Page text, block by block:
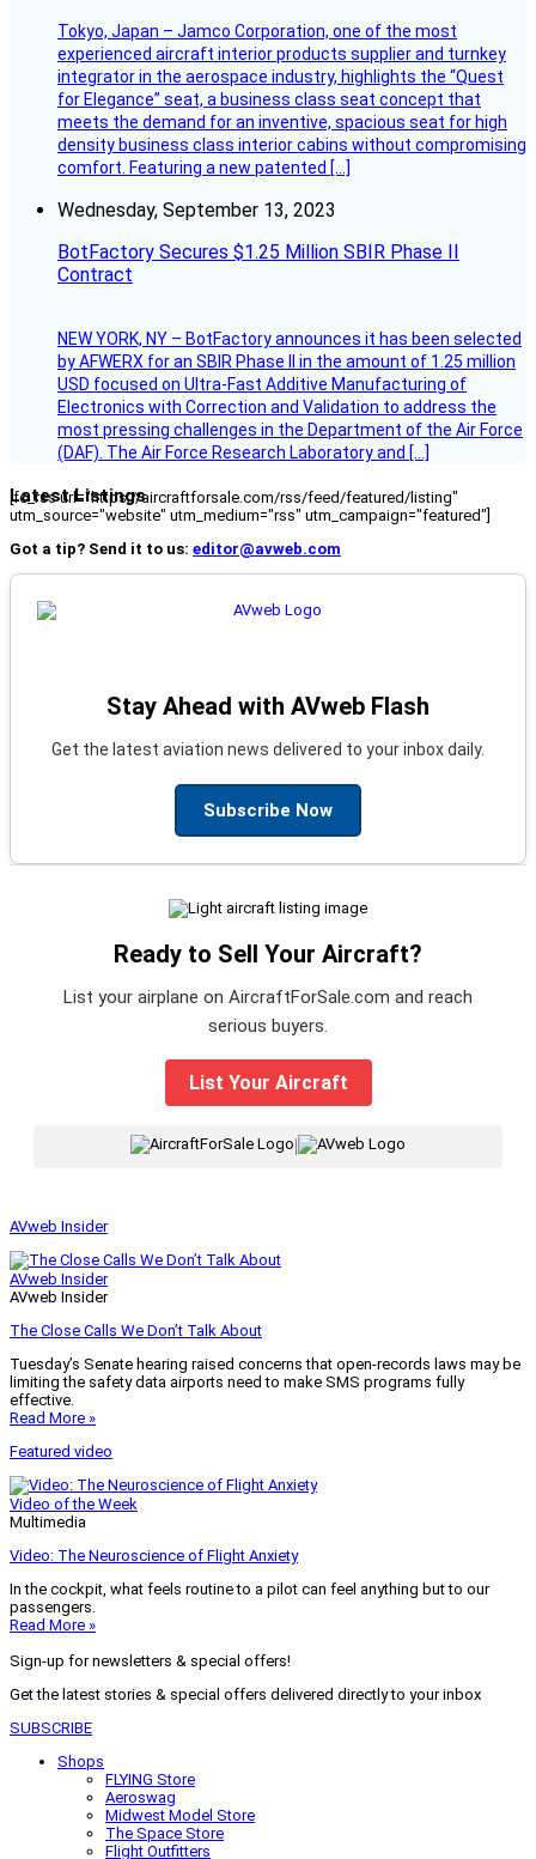
Tokyo, Japan – Jamco Corporation, one of the most
experienced aircraft interior products supplier and turnkey
integrator in the aerospace industry, highlights the “Quest
for Elegance” seat, a business class seat concept that
meets the demand for an inventive, spacious seat for high
density business class interior cabins without compromising
comfort. Featuring a new patented […]
Wednesday, September 13, 2023
BotFactory Secures $1.25 Million SBIR Phase II
Contract
NEW YORK, NY – BotFactory announces it has been selected
by AFWERX for an SBIR Phase II in the amount of 1.25 million
USD focused on Ultra-Fast Additive Manufacturing of
Electronics with Correction and Validation to address the
most pressing challenges in the Department of the Air Force
(DAF). The Air Force Research Laboratory and […]
Latest Listings
[fc_rss url="https://aircraftforsale.com/rss/feed/featured/listing"
utm_source="website" utm_medium="rss" utm_campaign="featured"]
Got a tip? Send it to us: editor@avweb.com
Stay Ahead with AVweb Flash
Get the latest aviation news delivered to your inbox daily.
Subscribe Now
Ready to Sell Your Aircraft?
List your airplane on AircraftForSale.com and reach
serious buyers.
List Your Aircraft
|
AVweb Insider
AVweb Insider
AVweb Insider
The Close Calls We Don’t Talk About
Tuesday’s Senate hearing raised concerns that open-records laws may be
limiting the safety data airports need to make SMS programs fully
effective.
Read More »
Featured video
Video of the Week
Multimedia
Video: The Neuroscience of Flight Anxiety
In the cockpit, what feels routine to a pilot can feel anything but to our
passengers.
Read More »
Sign-up for newsletters & special offers!
Get the latest stories & special offers delivered directly to your inbox
SUBSCRIBE
Shops
FLYING Store
Aeroswag
Midwest Model Store
The Space Store
Flight Outfitters